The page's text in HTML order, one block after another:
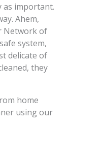
as important.
Ahem,
Network of
system,
delicate of
they
home
using our